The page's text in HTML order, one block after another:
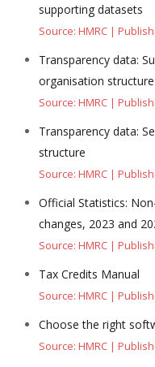
supporting datasets
Source: HMRC
Transparency data:
organisation structure
Source: HMRC
Transparency data:
structure
Source: HMRC
Official Statistics:
changes, 2023 and
Source: HMRC
Tax Credits Manual
Source: HMRC
Choose the right
Source: HMRC